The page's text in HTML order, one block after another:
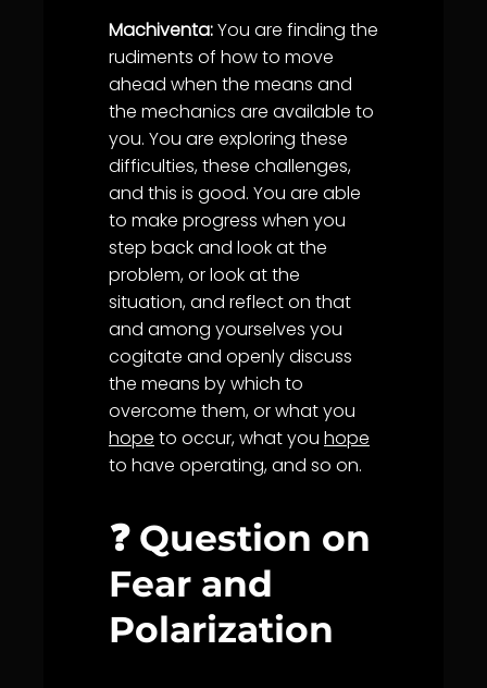
Machiventa:You are finding the
rudiments of how to move
ahead when the means and
the mechanics are available to
you. You are exploring these
difficulties, these challenges,
and this is good. You are able
to make progress when you
step back and look at the
problem, or look at the
situation, and reflect on that
and among yourselves you
cogitate and openly discuss
the means by which to
overcome them, or what you
hope to occur, what you hope
to have operating, and so on.
❓ Question on
Fear and
Polarization